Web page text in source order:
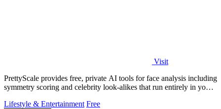
Visit
PrettyScale provides free, private AI tools for face analysis including
symmetry scoring and celebrity look-alikes that run entirely in your
Lifestyle & Entertainment Free